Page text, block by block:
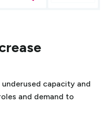
capacity and
and demand to